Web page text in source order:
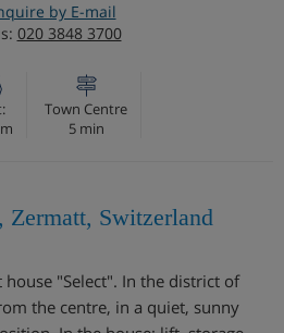
by E-mail
020 3848 3700
Town Centre
5 min
Zermatt, Switzerland
"Select". In the district of
the centre, in a quiet, sunny